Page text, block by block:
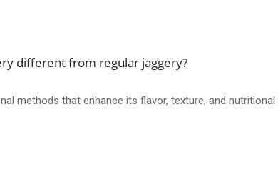
different from regular jaggery?
methods that enhance its flavor, texture, and